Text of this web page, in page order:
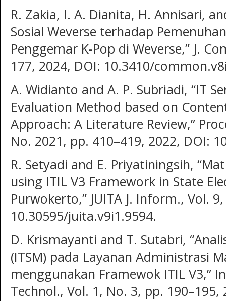
R. Zakia, I. A. Dianita, H. Annisari,
Sosial Weverse terhadap
Penggemar K-Pop di Weverse,” J.
177, 2024, DOI: 10.3410/
A. Widianto and A. P. Subriadi, “IT
Evaluation Method based on
Approach: A Literature Review,”
No. 2021, pp. 410–419, 2022, DOI:
R. Setyadi and E. Priyatiningsih,
using ITIL V3 Framework in State
Purwokerto,” JUITA J. Inform., Vol.
10.30595/juita.v9i1.9594.
D. Krismayanti and T. Sutabri,
(ITSM) pada Layanan Administrasi
menggunakan Framewok ITIL V3,”
Technol., Vol. 1, No. 3, pp. 190–195,